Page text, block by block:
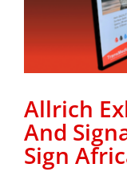
Allrich
And
Sign